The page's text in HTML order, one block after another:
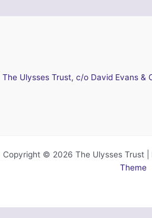
The Ulysses Trust, c/o David Evans &
Copyright © 2026 The Ulysses Trust |
Theme